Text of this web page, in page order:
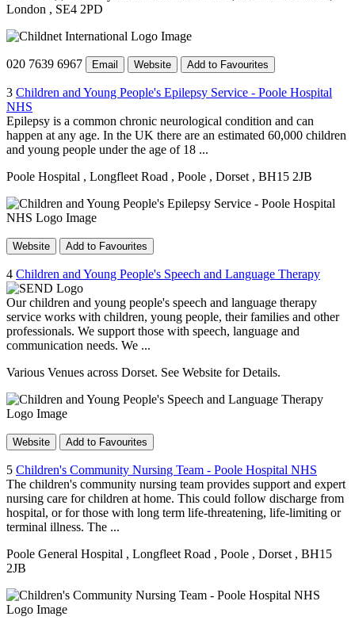
London , SE4 2PD
020 7639 6967 Email Website Add to Favourites
3 Children and Young People's Epilepsy Service - Poole Hospital
NHS
Epilepsy is a common chronic neurological condition and can
happen at any age. In the UK there are an estimated 60,000 children
and young people under the age of 18 ...
Poole Hospital , Longfleet Road , Poole , Dorset , BH15 2JB
Website Add to Favourites
4 Children and Young People's Speech and Language Therapy
Our children and young people's speech and language therapy
service works with children, young people, their families and other
professionals. We support those with speech, language and
communication needs. We ...
Various Venues across Dorset. See Website for Details.
Website Add to Favourites
5 Children's Community Nursing Team - Poole Hospital NHS
The children's community nursing team provides support and expert
nursing care for children at home. This could follow discharge from
hospital, or for those with long term life-threatening, life-limiting or
terminal illness. The ...
Poole General Hospital , Longfleet Road , Poole , Dorset , BH15
2JB